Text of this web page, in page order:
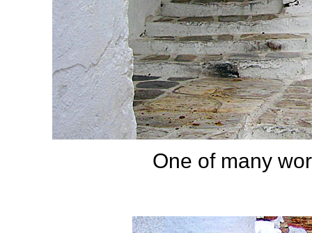
One of many